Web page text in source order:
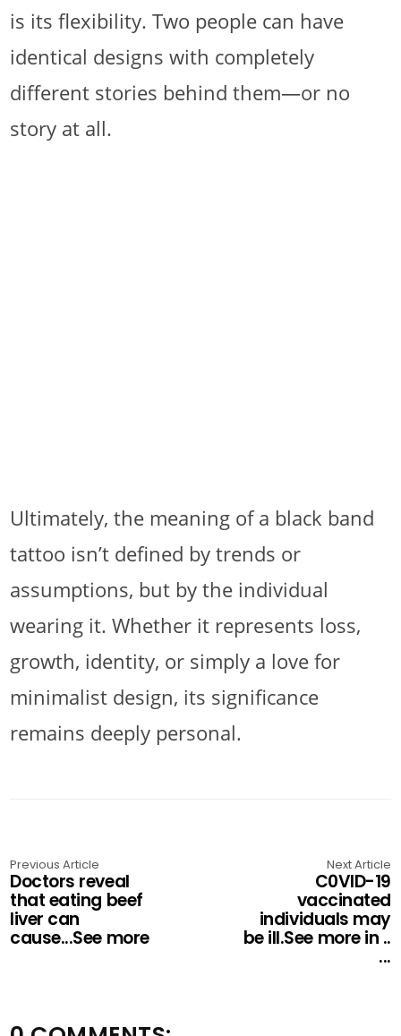
is its flexibility. Two people can have
identical designs with completely
different stories behind them—or no
story at all.
Ultimately, the meaning of a black band
tattoo isn’t defined by trends or
assumptions, but by the individual
wearing it. Whether it represents loss,
growth, identity, or simply a love for
minimalist design, its significance
remains deeply personal.
Previous Article
Doctors reveal
that eating beef
liver can
cause...See more
Next Article
C0VlD-19
vaccinated
individuals may
be ill.See more in ..
...